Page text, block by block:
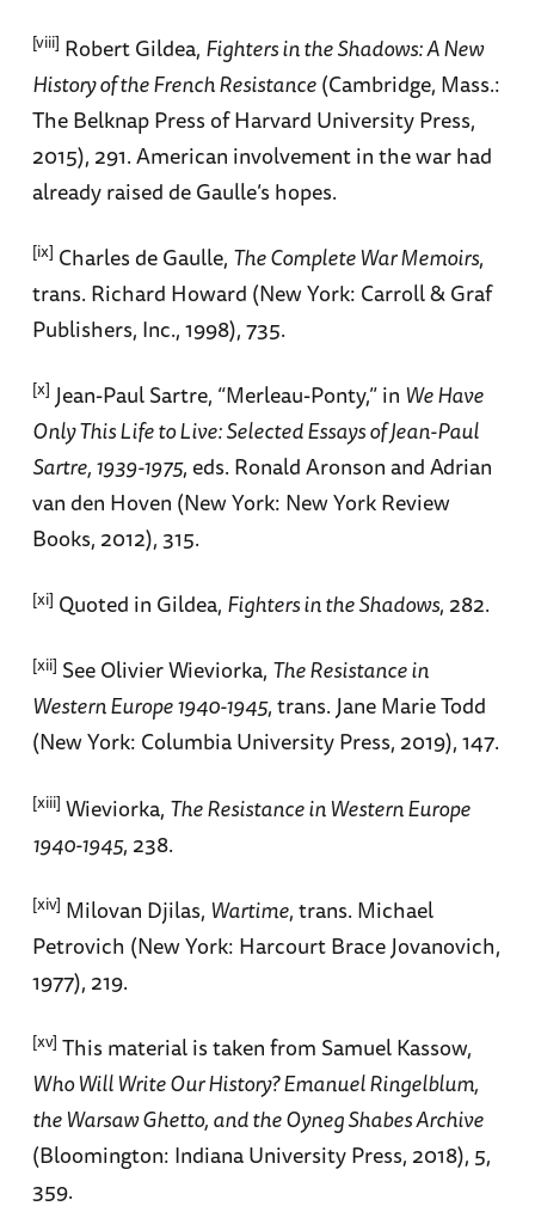
[viii] Robert Gildea, Fighters in the Shadows: A New
History of the French Resistance(Cambridge, Mass.:
The Belknap Press of Harvard University Press,
2015), 291. American involvement in the war had
already raised de Gaulle’s hopes.
[ix] Charles de Gaulle, The Complete War Memoirs,
trans. Richard Howard (New York: Carroll & Graf
Publishers, Inc., 1998), 735.
[x] Jean-Paul Sartre, “Merleau-Ponty,” in We Have
Only This Life to Live: Selected Essays of Jean-Paul
Sartre, 1939-1975, eds. Ronald Aronson and Adrian
van den Hoven (New York: New York Review
Books, 2012), 315.
[xi] Quoted in Gildea, Fighters in the Shadows, 282.
[xii] See Olivier Wieviorka, The Resistance in
Western Europe 1940-1945, trans. Jane Marie Todd
(New York: Columbia University Press, 2019), 147.
[xiii] Wieviorka, The Resistance in Western Europe
1940-1945, 238.
[xiv] Milovan Djilas, Wartime, trans. Michael
Petrovich (New York: Harcourt Brace Jovanovich,
1977), 219.
[xv] This material is taken from Samuel Kassow,
Who Will Write Our History? Emanuel Ringelblum,
the Warsaw Ghetto, and the Oyneg Shabes Archive
(Bloomington: Indiana University Press, 2018), 5,
359.